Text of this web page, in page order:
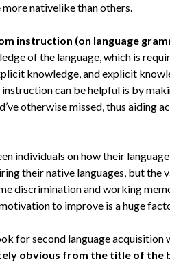
nativelike than others.
instruction (on language
of the language, which is
knowledge, and explicit
can be helpful is by
otherwise missed, thus aiding
individuals on how their
their native languages, but the
discrimination and working
to improve is a huge
for second language acquisition
obvious from the title of the